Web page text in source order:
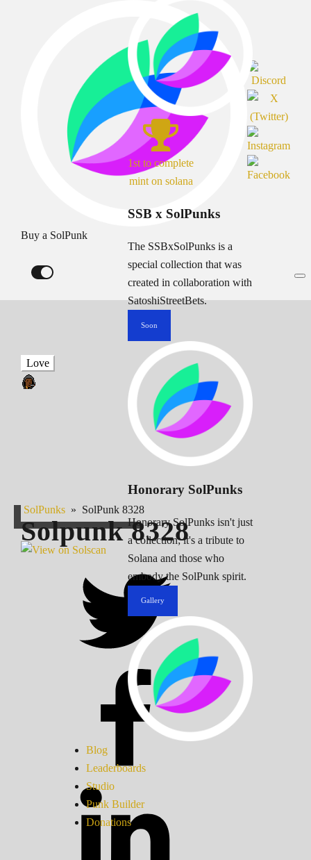
Buy a SolPunk
1st to complete
mint on solana
SSB x SolPunks
The SSBxSolPunks is a
special collection that was
created in collaboration with
SatoshiStreetBets.
Soon
Honorary SolPunks
Honorary SolPunks isn't just
a collection; it's a tribute to
Solana and those who
embody the SolPunk spirit.
Gallery
Blog
Leaderboards
Studio
Punk Builder
Donations
Love
SolPunks » SolPunk 8328
Solpunk8328